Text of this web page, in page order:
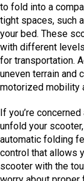
to fold into a
tight spaces, such
your bed. These
with different
for transportation.
uneven terrain and
motorized mobility
If you’re
unfold your
automatic folding
control that allows
scooter with the